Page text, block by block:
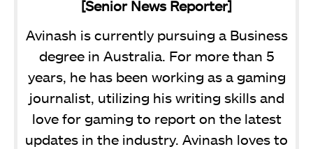
[Senior News Reporter]
Avinash is currently pursuing a Business
degree in Australia. For more than 5
years, he has been working as a gaming
journalist, utilizing his writing skills and
love for gaming to report on the latest
updates in the industry. Avinash loves to